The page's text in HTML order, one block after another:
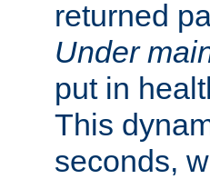
returned
Under
put in
This
seconds,